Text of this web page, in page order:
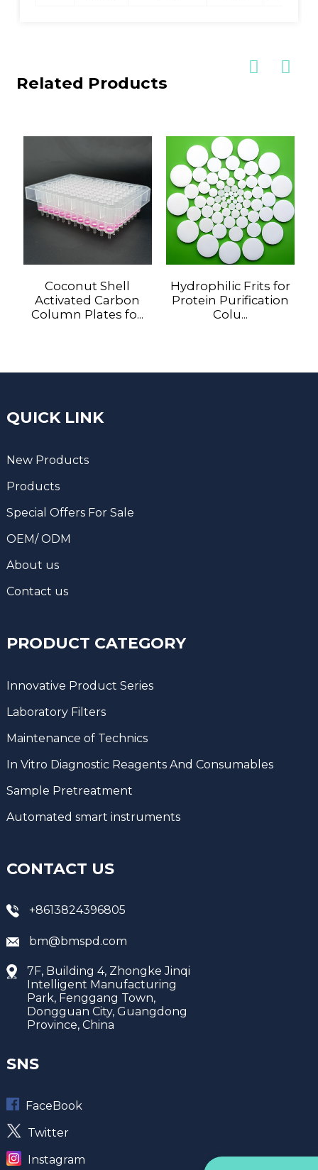
Related Products
Coconut Shell
Activated Carbon
Column Plates fo...
Hydrophilic Frits for
Protein Purification
Colu...
QUICK LINK
New Products
Products
Special Offers For Sale
OEM/ ODM
About us
Contact us
PRODUCT CATEGORY
Innovative Product Series
Laboratory Filters
Maintenance of Technics
In Vitro Diagnostic Reagents And Consumables
Sample Pretreatment
Automated smart instruments
CONTACT US
+8613824396805
bm@bmspd.com
7F, Building 4, Zhongke Jinqi
Intelligent Manufacturing
Park, Fenggang Town,
Dongguan City, Guangdong
Province, China
SNS
FaceBook
Twitter
Instagram